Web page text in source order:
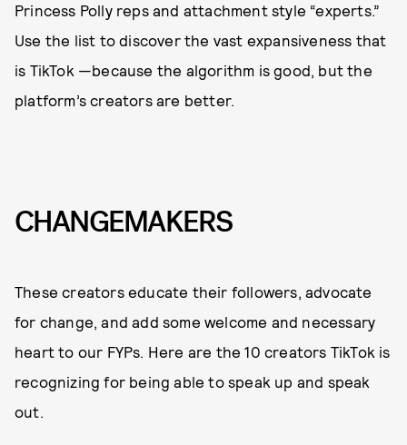
Princess Polly reps and attachment style “experts.”
Use the list to discover the vast expansiveness that
is TikTok —because the algorithm is good, but the
platform’s creators are better.
CHANGEMAKERS
These creators educate their followers, advocate
for change, and add some welcome and necessary
heart to our FYPs. Here are the 10 creators TikTok is
recognizing for being able to speak up and speak
out.